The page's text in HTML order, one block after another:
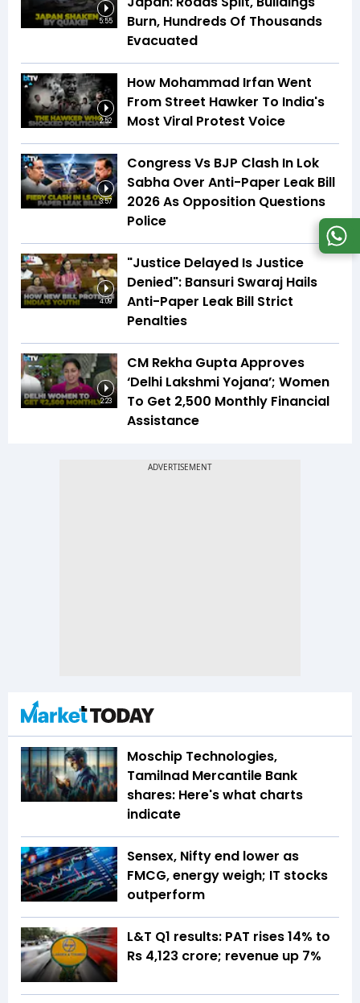
5:55
Burn, Hundreds Of Thousands
Evacuated
2:52
How Mohammad Irfan Went
From Street Hawker To India's
Most Viral Protest Voice
3:57
Congress Vs BJP Clash In Lok
Sabha Over Anti-Paper Leak Bill
2026 As Opposition Questions
Police
4:09
"Justice Delayed Is Justice
Denied": Bansuri Swaraj Hails
Anti-Paper Leak Bill Strict
Penalties
2:23
CM Rekha Gupta Approves
‘Delhi Lakshmi Yojana’; Women
To Get ₹2,500 Monthly Financial
Assistance
Moschip Technologies,
Tamilnad Mercantile Bank
shares: Here's what charts
indicate
Sensex, Nifty end lower as
FMCG, energy weigh; IT stocks
outperform
L&T Q1 results: PAT rises 14% to
Rs 4,123 crore; revenue up 7%